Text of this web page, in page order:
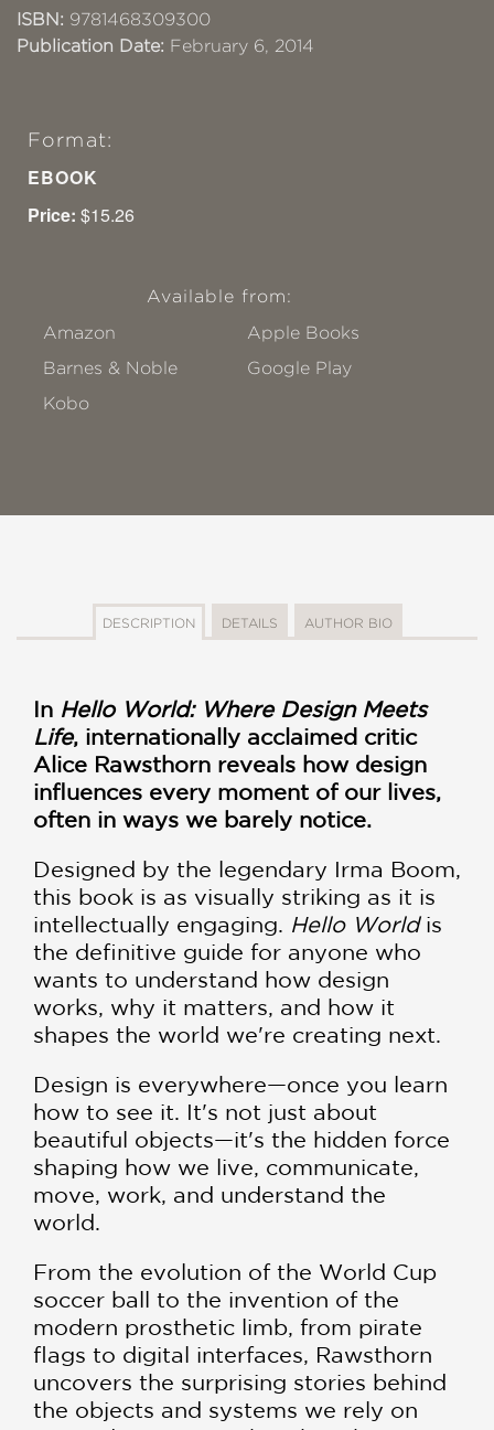
ISBN: 9781468309300
Publication Date: February 6, 2014
Format:
EBOOK
Price: $15.26
Available from:
Amazon
Apple Books
Barnes & Noble
Google Play
Kobo
DESCRIPTION DETAILS AUTHOR BIO
In Hello World: Where Design Meets
Life, internationally acclaimed critic
Alice Rawsthorn reveals how design
influences every moment of our lives,
often in ways we barely notice.
Designed by the legendary Irma Boom,
this book is as visually striking as it is
intellectually engaging. Hello Worldis
the definitive guide for anyone who
wants to understand how design
works, why it matters, and how it
shapes the world we're creating next.
Design is everywhere—once you learn
how to see it. It's not just about
beautiful objects—it's the hidden force
shaping how we live, communicate,
move, work, and understand the
world.
From the evolution of the World Cup
soccer ball to the invention of the
modern prosthetic limb, from pirate
flags to digital interfaces, Rawsthorn
uncovers the surprising stories behind
the objects and systems we rely on